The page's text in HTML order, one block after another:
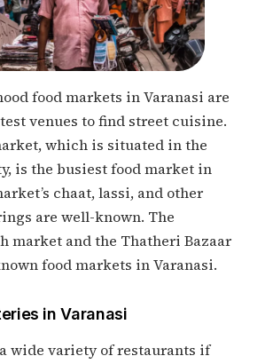
food markets in Varanasi are
venues to find street cuisine.
which is situated in the
is the busiest food market in
chaat, lassi, and other
are well-known. The
market and the Thatheri Bazaar
food markets in Varanasi.
in Varanasi
wide variety of restaurants if